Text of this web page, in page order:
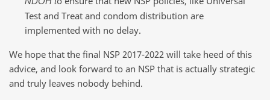
Test and Treat and condom distribution are
implemented with no delay.
We hope that the final NSP 2017-2022 will take heed of this
advice, and look forward to an NSP that is actually strategic
and truly leaves nobody behind.